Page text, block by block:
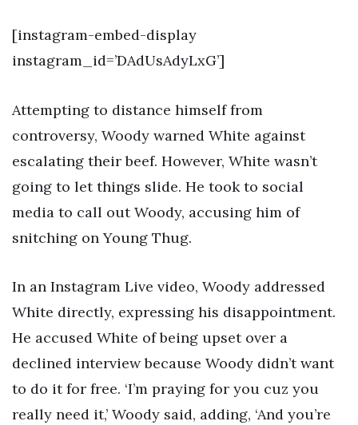
[instagram-embed-display
instagram_id=’DAdUsAdyLxG’]
Attempting to distance himself from
controversy, Woody warned White against
escalating their beef. However, White wasn’t
going to let things slide. He took to social
media to call out Woody, accusing him of
snitching on Young Thug.
In an Instagram Live video, Woody addressed
White directly, expressing his disappointment.
He accused White of being upset over a
declined interview because Woody didn’t want
to do it for free. ‘I’m praying for you cuz you
really need it,’ Woody said, adding, ‘And you’re